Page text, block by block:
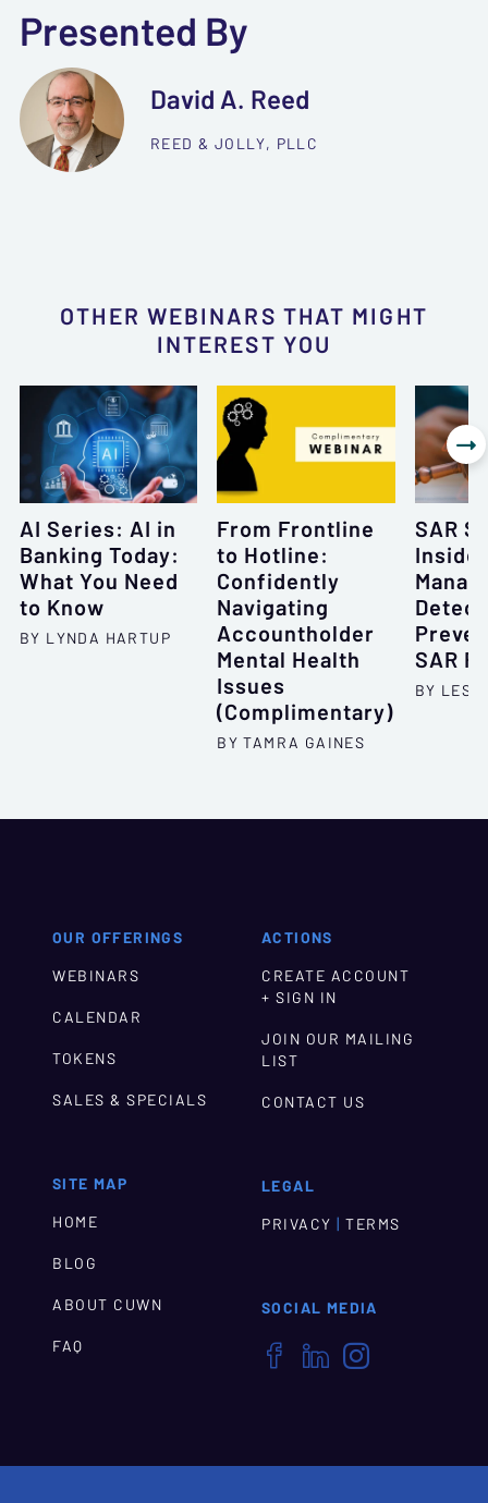
Presented By
David A. Reed
REED & JOLLY, PLLC
OTHER WEBINARS THAT MIGHT
INTEREST YOU
AI Series: AI in
Banking Today:
What You Need
to Know
BY LYNDA HARTUP
From Frontline
to Hotline:
Confidently
Navigating
Accountholder
Mental Health
Issues
(Complimentary)
BY TAMRA GAINES
SAR
SAR
BY

OUR OFFERINGS
WEBINARS
CALENDAR
TOKENS
SALES & SPECIALS
SITE MAP
HOME
BLOG
ABOUT CUWN
FAQ
ACTIONS
CREATE ACCOUNT
+ SIGN IN
JOIN OUR MAILING
LIST
CONTACT US
LEGAL
PRIVACY | TERMS
SOCIAL MEDIA
  